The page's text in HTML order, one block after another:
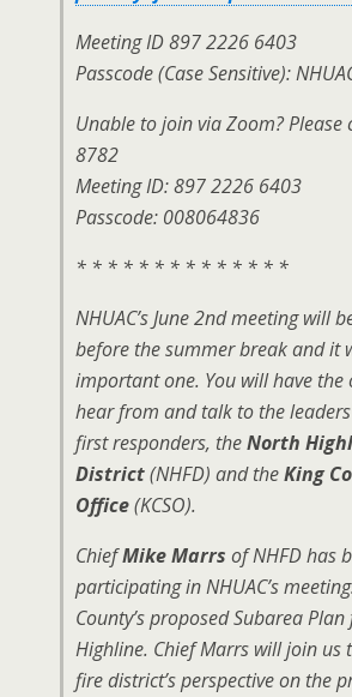
Meeting ID 897 2226 6403
Passcode (Case Sensitive):
Unable to join via Zoom? Please
8782
Meeting ID: 897 2226 6403
Passcode: 008064836
* * * * * * * * * * * * * *
NHUAC’s June 2nd meeting will
before the summer break and it
important one. You will have
hear from and talk to the
first responders, theNorth
District(NHFD) and theKing
Office(KCSO).
ChiefMike Marrs of NHFD has
participating in NHUAC’s
County’s proposed Subarea
Highline. Chief Marrs will join us
fire district’s perspective on the